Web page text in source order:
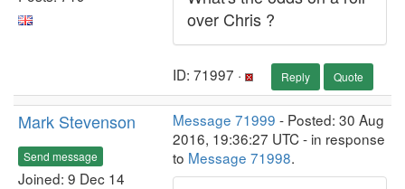
over Chris ?
ID: 71997 · Reply Quote
Mark Stevenson
Send message
Joined: 9 Dec 14
Message 71999 - Posted: 30 Aug
2016, 19:36:27 UTC - in response
to Message 71998.